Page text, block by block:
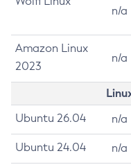
n/a
Amazon Linux
2023
n/a
Ubuntu 26.04 n/a
Ubuntu 24.04 n/a